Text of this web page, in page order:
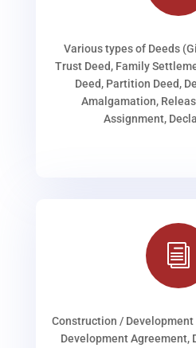
Various types of Deeds
Trust Deed, Family
Deed, Partition Deed,
Amalgamation,
Assignment,
i
Construction /
Development Agreement,